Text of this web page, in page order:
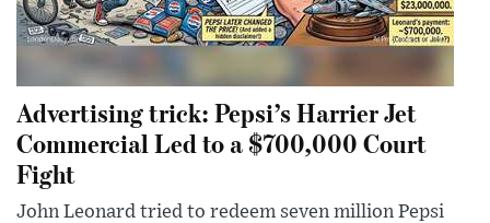
Advertising trick: Pepsi’s Harrier Jet
Commercial Led to a $700,000 Court
Fight
John Leonard tried to redeem seven million Pepsi